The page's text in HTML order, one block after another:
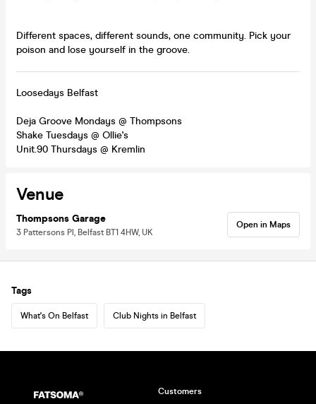
Different spaces, different sounds, one community. Pick your
poison and lose yourself in the groove.
Loosedays Belfast
Deja Groove Mondays @ Thompsons
Shake Tuesdays @ Ollie's
Unit.90 Thursdays @ Kremlin
Venue
Thompsons Garage
3 Pattersons Pl, Belfast BT1 4HW, UK
Open in Maps
Tags
What's On Belfast Club Nights in Belfast
Customers